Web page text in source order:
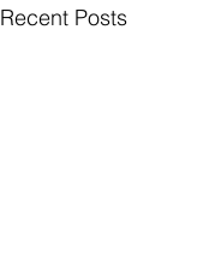
Recent Posts